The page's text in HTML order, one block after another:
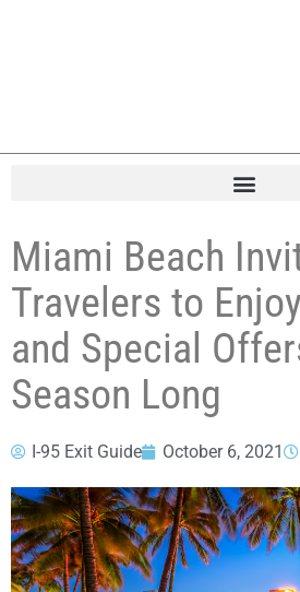
Miami Beach
Travelers to
and Special
Season Long
I-95 Exit Guide October 6, 2021